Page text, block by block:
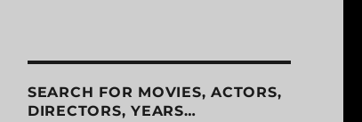
SEARCH FOR MOVIES, ACTORS,
DIRECTORS, YEARS…